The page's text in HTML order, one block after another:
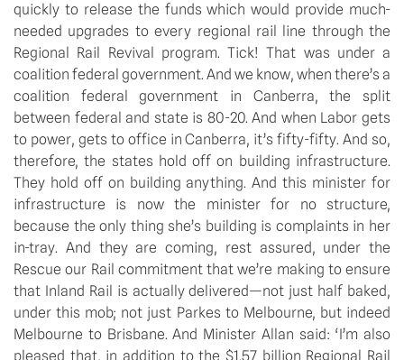
quickly to release the funds which would provide much-
needed upgrades to every regional rail line through the
Regional Rail Revival program. Tick! That was under a
coalition federal government. And we know, when there’s a
coalition federal government in Canberra, the split
between federal and state is 80-20. And when Labor gets
to power, gets to office in Canberra, it’s fifty-fifty. And so,
therefore, the states hold off on building infrastructure.
They hold off on building anything. And this minister for
infrastructure is now the minister for no structure,
because the only thing she’s building is complaints in her
in-tray. And they are coming, rest assured, under the
Rescue our Rail commitment that we’re making to ensure
that Inland Rail is actually delivered—not just half baked,
under this mob; not just Parkes to Melbourne, but indeed
Melbourne to Brisbane. And Minister Allan said: ‘I’m also
pleased that, in addition to the $1.57 billion Regional Rail